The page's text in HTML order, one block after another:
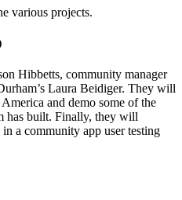
various projects.
Hibbetts, community manager
Laura Beidiger. They will
and demo some of the
has built. Finally, they will
a community app user testing